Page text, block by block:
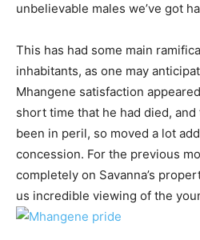
unbelievable males we’ve got
This has had some main
inhabitants, as one may
Mhangene satisfaction
short time that he had died,
been in peril, so moved a lot
concession. For the previous
completely on Savanna’s
us incredible viewing of the